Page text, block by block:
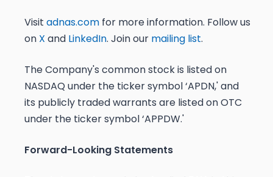
Visit adnas.com for more information. Follow us
on X and LinkedIn. Join our mailing list.
The Company's common stock is listed on
NASDAQ under the ticker symbol ‘APDN,' and
its publicly traded warrants are listed on OTC
under the ticker symbol ‘APPDW.'
Forward-Looking Statements